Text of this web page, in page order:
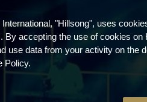
"Hillsong", uses
By accepting the use of cookies on
use data from your activity on the
Policy.